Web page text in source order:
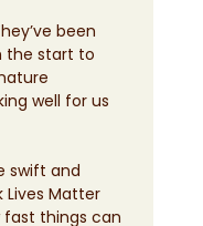
been
the start to
well for us
swift and
Lives Matter
things can